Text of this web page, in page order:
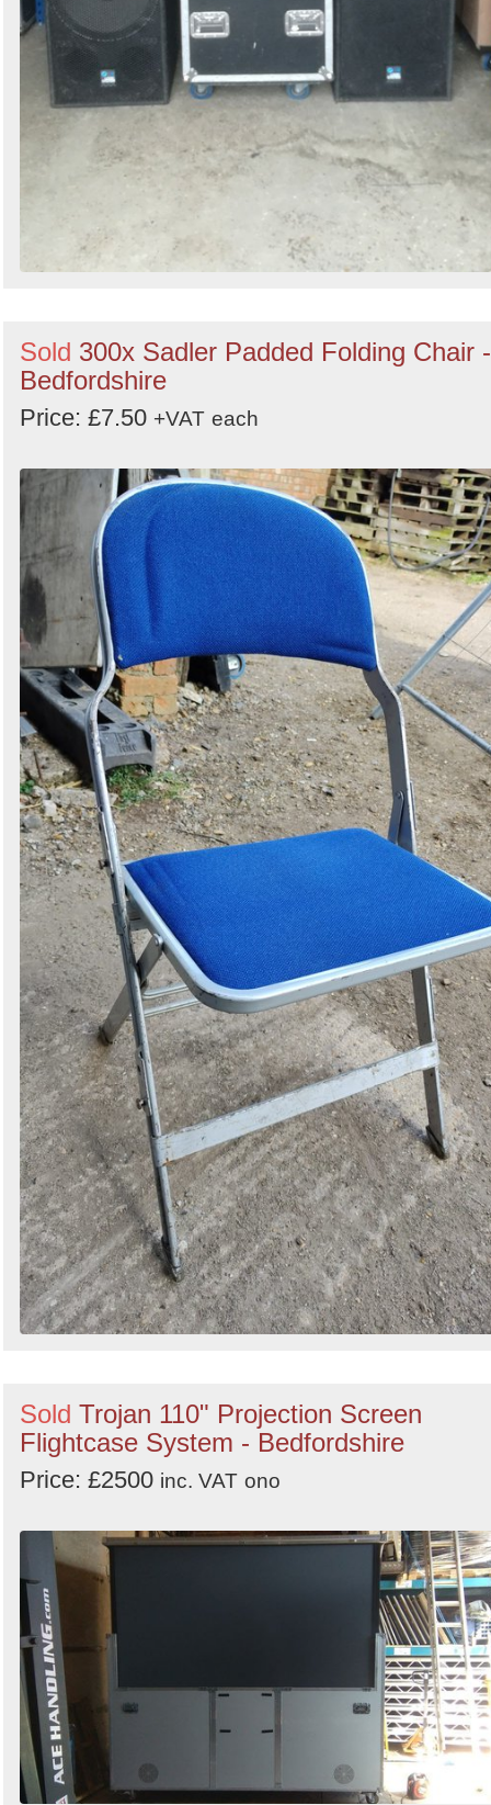
Sold 300x Sadler Padded Folding Chair -
Bedfordshire
Price: £7.50 +VAT each
Sold Trojan 110" Projection Screen
Flightcase System - Bedfordshire
Price: £2500 inc. VAT ono